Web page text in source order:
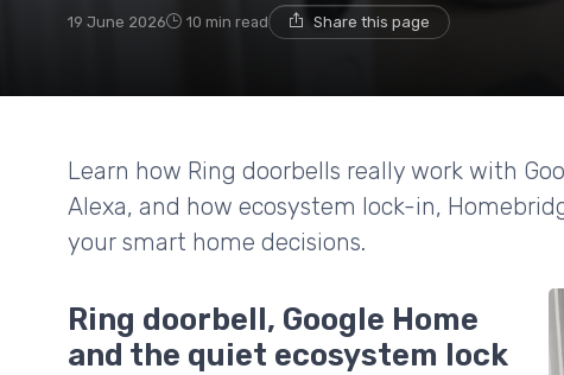
19 June 2026 10 min read Share this page
Learn how Ring doorbells really work with
Alexa, and how ecosystem lock-in,
your smart home decisions.
Ring doorbell, Google Home
and the quiet ecosystem lock